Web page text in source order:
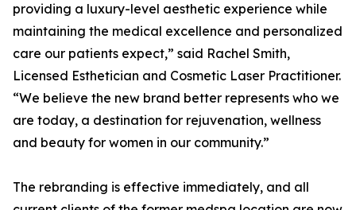
providing a luxury-level aesthetic experience while
maintaining the medical excellence and personalized
care our patients expect,” said Rachel Smith,
Licensed Esthetician and Cosmetic Laser Practitioner.
“We believe the new brand better represents who we
are today, a destination for rejuvenation, wellness
and beauty for women in our community.”
The rebranding is effective immediately, and all